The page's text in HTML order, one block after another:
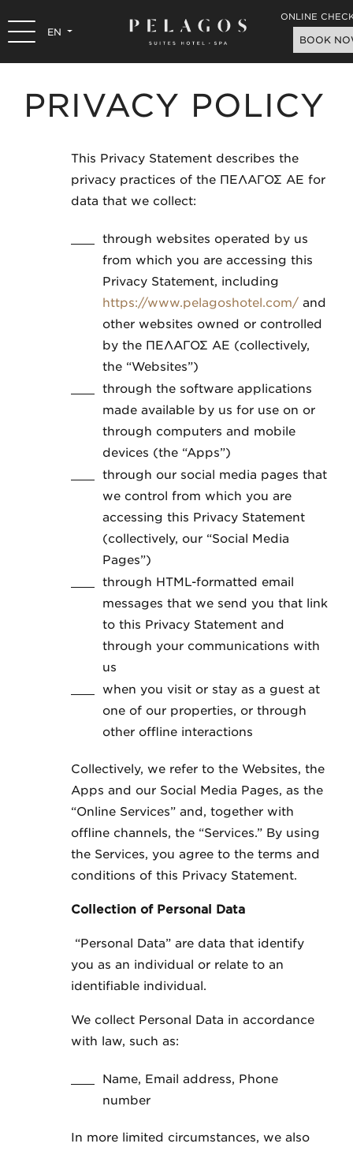
EN
ONLINE
BOOK
PRIVACY POLICY
This Privacy Statement describes the
privacy practices of the ΠΕΛΑΓΟΣ ΑΕ for
data that we collect:
through websites operated by us
from which you are accessing this
Privacy Statement, including
https://www.pelagoshotel.com/ and
other websites owned or controlled
by the ΠΕΛΑΓΟΣ ΑΕ (collectively,
the “Websites”)
through the software applications
made available by us for use on or
through computers and mobile
devices (the “Apps”)
through our social media pages that
we control from which you are
accessing this Privacy Statement
(collectively, our “Social Media
Pages”)
through HTML-formatted email
messages that we send you that link
to this Privacy Statement and
through your communications with
us
when you visit or stay as a guest at
one of our properties, or through
other offline interactions
Collectively, we refer to the Websites, the
Apps and our Social Media Pages, as the
“Online Services” and, together with
offline channels, the “Services.” By using
the Services, you agree to the terms and
conditions of this Privacy Statement.
Collection of Personal Data
“Personal Data” are data that identify
you as an individual or relate to an
identifiable individual.
We collect Personal Data in accordance
with law, such as:
Name, Email address, Phone
number
In more limited circumstances, we also